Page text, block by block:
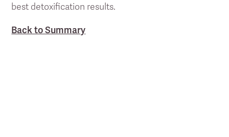
best detoxification results.
Back to Summary